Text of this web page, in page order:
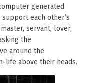
generated
each other’s
servant, lover,
the
around the
life above their heads.